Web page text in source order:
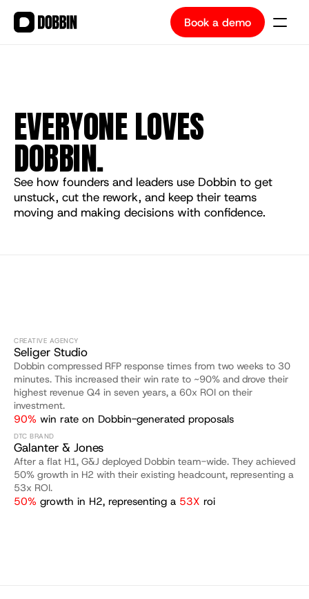
Book a demo
EVERYONE LOVES
DOBBIN.
See how founders and leaders use Dobbin to get
unstuck, cut the rework, and keep their teams
moving and making decisions with confidence.
CREATIVE AGENCY
Seliger Studio
Dobbin compressed RFP response times from two weeks to 30
minutes. This increased their win rate to ~90% and drove their
highest revenue Q4 in seven years, a 60x ROI on their
investment.
90% win rate on Dobbin-generated proposals
DTC BRAND
Galanter & Jones
After a flat H1, G&J deployed Dobbin team-wide. They achieved
50% growth in H2 with their existing headcount, representing a
53x ROI.
50% growth in H2, representing a 53X roi